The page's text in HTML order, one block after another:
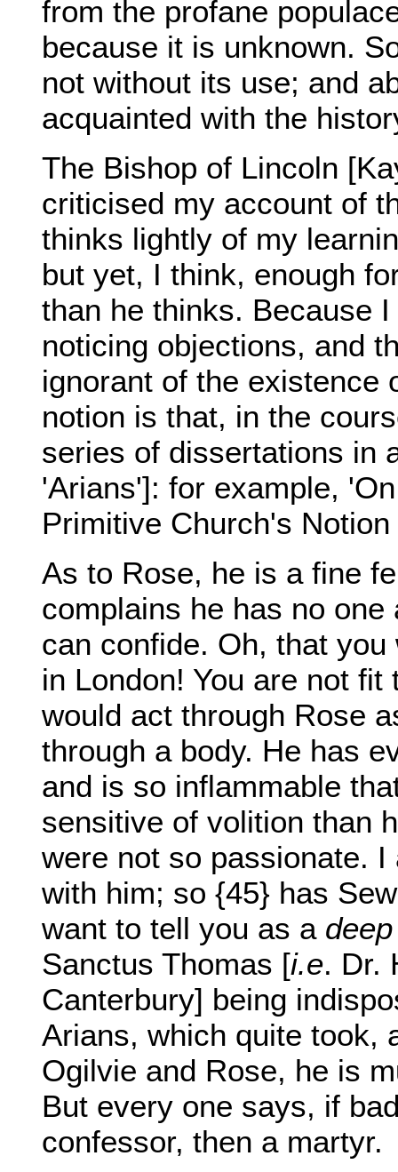
from the profane
because it is unknown.
not without its use; and
acquainted with the
The Bishop of Lincoln
criticised my account of
thinks lightly of my
but yet, I think, enough
than he thinks. Because
noticing objections, and
ignorant of the existence
notion is that, in the
series of dissertations in
'Arians']: for example,
Primitive Church's
As to Rose, he is a fine
complains he has no
can confide. Oh, that
in London! You are not
would act through Rose
through a body. He has
and is so inflammable
sensitive of volition than
were not so passionate.
with him; so {45} has
want to tell you as a
Sanctus Thomas [i.e. Dr.
Canterbury] being
Arians, which quite took,
Ogilvie and Rose, he is
But every one says, if
confessor, then a martyr.